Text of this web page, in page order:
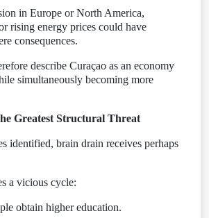
in Europe or North America,
rising energy prices could have
consequences.
describe Curaçao as an economy
simultaneously becoming more
Greatest Structural Threat
identified, brain drain receives perhaps
a vicious cycle:
obtain higher education.